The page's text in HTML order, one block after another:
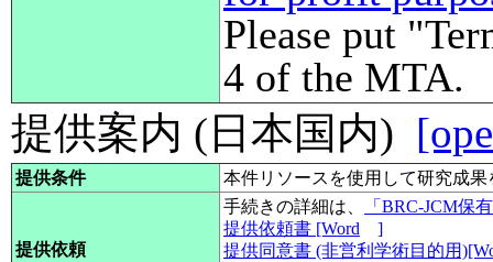
Please put
4 of the MTA.
提供案内 (日本国内)
提供条件 本件リソースを使用して研究成
提供依頼
手続きの詳細は、
「BRC-JCM保
提供依頼書 [Word
]
提供同意書 (非営利学術目的用